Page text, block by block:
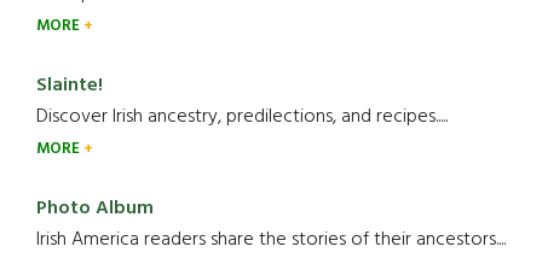
MORE
Slainte!
Discover Irish ancestry, predilections, and recipes.....
MORE
Photo Album
Irish America readers share the stories of their ancestors....